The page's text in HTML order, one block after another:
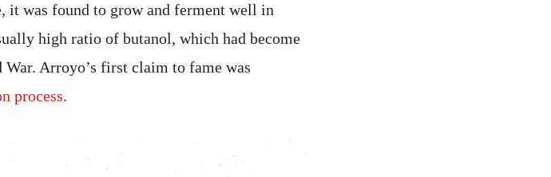
it was found to grow and ferment well in
high ratio of butanol, which had become
Arroyo’s first claim to fame was
process.